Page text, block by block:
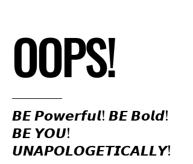
OOPS!
𝘽𝙀 𝙋𝙤𝙬𝙚𝙧𝙛𝙪𝙡! 𝘽𝙀 𝘽𝙤𝙡𝙙!
𝘽𝙀 𝙔𝙊𝙐!
𝙐𝙉𝘼𝙋𝙊𝙇𝙊𝙂𝙀𝙏𝙄𝘾𝘼𝙇𝙇𝙔!